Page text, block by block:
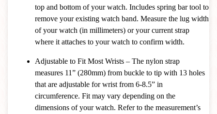
top and bottom of your watch. Includes spring bar tool to
remove your existing watch band. Measure the lug width
of your watch (in millimeters) or your current strap
where it attaches to your watch to confirm width.
Adjustable to Fit Most Wrists – The nylon strap
measures 11” (280mm) from buckle to tip with 13 holes
that are adjustable for wrist from 6-8.5” in
circumference. Fit may vary depending on the
dimensions of your watch. Refer to the measurement’s